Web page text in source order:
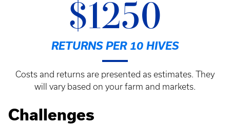
$1250
RETURNS PER 10 HIVES
Costs and returns are presented as estimates. They
will vary based on your farm and markets.
Challenges